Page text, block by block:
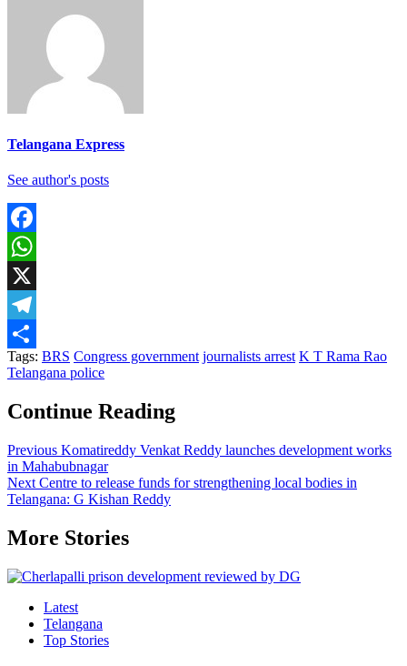
Telangana Express
See author's posts
Facebook
WhatsApp
X
Telegram
Share
Tags: BRS Congress government journalists arrest K T Rama Rao
Telangana police
Continue Reading
Previous Komatireddy Venkat Reddy launches development works
in Mahabubnagar
Next Centre to release funds for strengthening local bodies in
Telangana: G Kishan Reddy
More Stories
Latest
Telangana
Top Stories